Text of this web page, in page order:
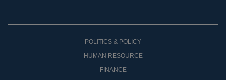
POLITICS & POLICY
HUMAN RESOURCE
FINANCE